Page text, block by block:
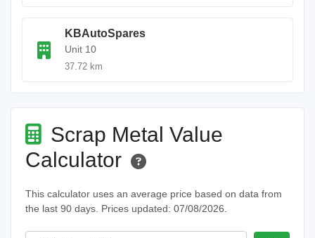
KBAutoSpares
Unit 10
37.72 km
Scrap Metal Value
Calculator
This calculator uses an average price based on data from
the last 90 days. Prices updated: 07/08/2026.